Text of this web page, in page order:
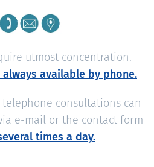
utmost concentration.
available by phone.
consultations can
e-mail or the contact form
times a day.